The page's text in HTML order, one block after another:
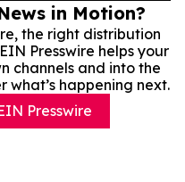
in Motion?
the right distribution
Presswire helps your
channels and into the
what’s happening next.
Presswire